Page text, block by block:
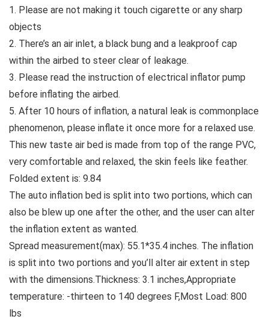
1. Please are not making it touch cigarette or any sharp
objects
2. There’s an air inlet, a black bung and a leakproof cap
within the airbed to steer clear of leakage.
3. Please read the instruction of electrical inflator pump
before inflating the airbed.
5. After 10 hours of inflation, a natural leak is commonplace
phenomenon, please inflate it once more for a relaxed use.
This new taste air bed is made from top of the range PVC,
very comfortable and relaxed, the skin feels like feather.
Folded extent is: 9.84
The auto inflation bed is split into two portions, which can
also be blew up one after the other, and the user can alter
the inflation extent as wanted.
Spread measurement(max): 55.1*35.4 inches. The inflation
is split into two portions and you’ll alter air extent in step
with the dimensions.Thickness: 3.1 inches,Appropriate
temperature: -thirteen to 140 degrees F,Most Load: 800
lbs